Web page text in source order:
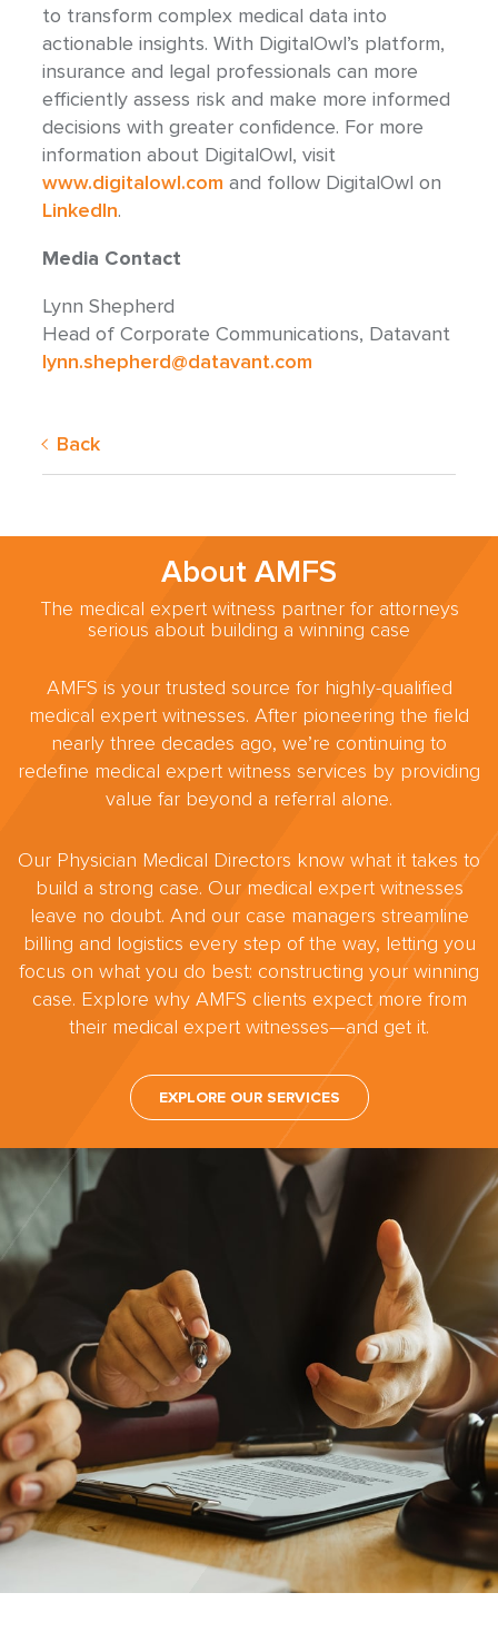
to transform complex medical data into
actionable insights. With DigitalOwl’s platform,
insurance and legal professionals can more
efficiently assess risk and make more informed
decisions with greater confidence. For more
information about DigitalOwl, visit
www.digitalowl.com and follow DigitalOwl on
LinkedIn.
Media Contact
Lynn Shepherd
Head of Corporate Communications, Datavant
lynn.shepherd@datavant.com
Back
About AMFS
The medical expert witness partner for attorneys
serious about building a winning case
AMFS is your trusted source for highly-qualified
medical expert witnesses. After pioneering the field
nearly three decades ago, we’re continuing to
redefine medical expert witness services by providing
value far beyond a referral alone.
Our Physician Medical Directors know what it takes to
build a strong case. Our medical expert witnesses
leave no doubt. And our case managers streamline
billing and logistics every step of the way, letting you
focus on what you do best: constructing your winning
case. Explore why AMFS clients expect more from
their medical expert witnesses—and get it.
EXPLORE OUR SERVICES